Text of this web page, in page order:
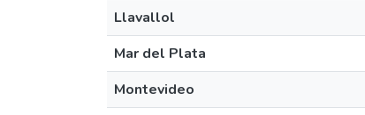
Llavallol
Mar del Plata
Montevideo